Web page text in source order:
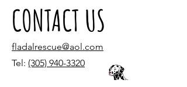
CONTACT US
fladalrescue@aol.com
Tel: (305) 940-3320